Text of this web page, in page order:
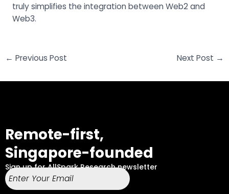
truly simplifies the integration between Web2 and
Web3.
← Previous Post Next Post →
Remote-first,
Singapore-founded
Sign up for AllSpark Research newsletter